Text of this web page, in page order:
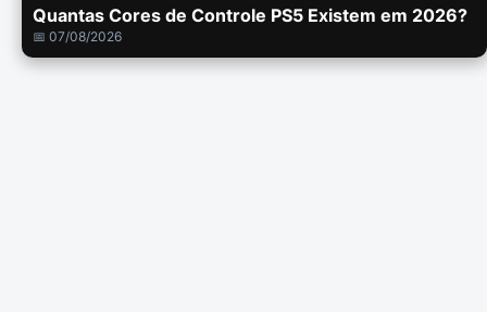
Quantas Cores de Controle PS5 Existem em 2026?
📅 07/08/2026